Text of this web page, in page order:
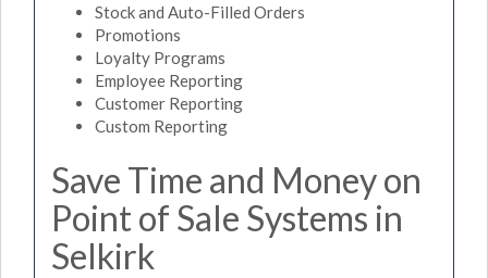
Stock and Auto-Filled Orders
Promotions
Loyalty Programs
Employee Reporting
Customer Reporting
Custom Reporting
Save Time and Money on
Point of Sale Systems in
Selkirk